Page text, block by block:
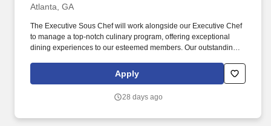
Atlanta, GA
The Executive Sous Chef will work alongside our Executive Chef
to manage a top-notch culinary program, offering exceptional
dining experiences to our esteemed members. Our outstanding
quality of services and experiences we offer, and the Executive
Sous Chef will play a crucial role in upholding this commitment.
Apply
28 days ago